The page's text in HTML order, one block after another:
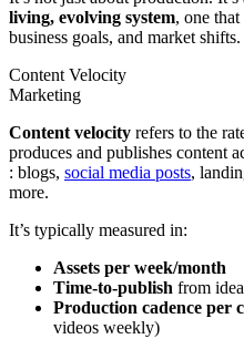
living, evolving system, one
business goals, and market shifts.
Content Velocity
Marketing
Content velocity refers to the
produces and publishes content
: blogs, social media posts,
more.
It’s typically measured in:
Assets per week/month
Time-to-publish from
Production cadence per
videos weekly)